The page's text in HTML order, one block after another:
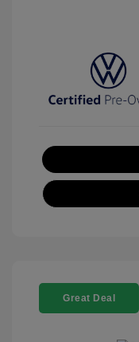
Great Deal